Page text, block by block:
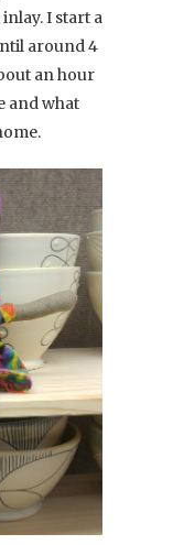
I start a
around 4
an hour
and what